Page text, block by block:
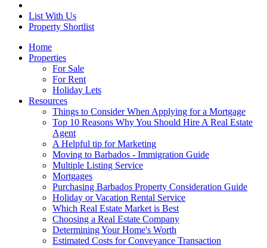
List With Us
Property Shortlist
Home
Properties
For Sale
For Rent
Holiday Lets
Resources
Things to Consider When Applying for a Mortgage
Top 10 Reasons Why You Should Hire A Real Estate
Agent
A Helpful tip for Marketing
Moving to Barbados - Immigration Guide
Multiple Listing Service
Mortgages
Purchasing Barbados Property Consideration Guide
Holiday or Vacation Rental Service
Which Real Estate Market is Best
Choosing a Real Estate Company
Determining Your Home's Worth
Estimated Costs for Conveyance Transaction